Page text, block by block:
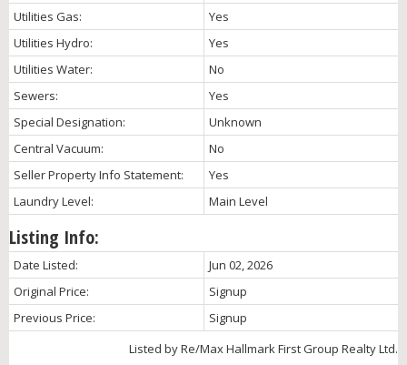
Utilities Gas:
Yes
Utilities Hydro:
Yes
Utilities Water:
No
Sewers:
Yes
Special Designation:
Unknown
Central Vacuum:
No
Seller Property Info Statement:
Yes
Laundry Level:
Main Level
Listing Info:
Date Listed:
Jun 02, 2026
Original Price:
Signup
Previous Price:
Signup
Listed by Re/Max Hallmark First Group Realty Ltd.